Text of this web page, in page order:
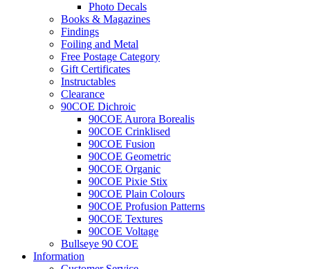
Photo Decals
Books & Magazines
Findings
Foiling and Metal
Free Postage Category
Gift Certificates
Instructables
Clearance
90COE Dichroic
90COE Aurora Borealis
90COE Crinklised
90COE Fusion
90COE Geometric
90COE Organic
90COE Pixie Stix
90COE Plain Colours
90COE Profusion Patterns
90COE Textures
90COE Voltage
Bullseye 90 COE
Information